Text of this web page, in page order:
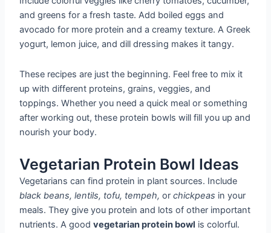
and greens for a fresh taste. Add boiled eggs and
avocado for more protein and a creamy texture. A Greek
yogurt, lemon juice, and dill dressing makes it tangy.
These recipes are just the beginning. Feel free to mix it
up with different proteins, grains, veggies, and
toppings. Whether you need a quick meal or something
after working out, these protein bowls will fill you up and
nourish your body.
Vegetarian Protein Bowl Ideas
Vegetarians can find protein in plant sources. Include
black beans, lentils, tofu, tempeh, orchickpeas in your
meals. They give you protein and lots of other important
nutrients. A goodvegetarian protein bowl is colorful.